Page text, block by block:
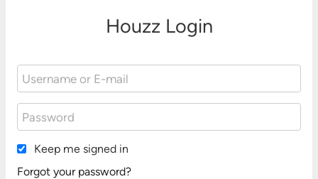
Houzz Login
Keep me signed in
Forgot your password?